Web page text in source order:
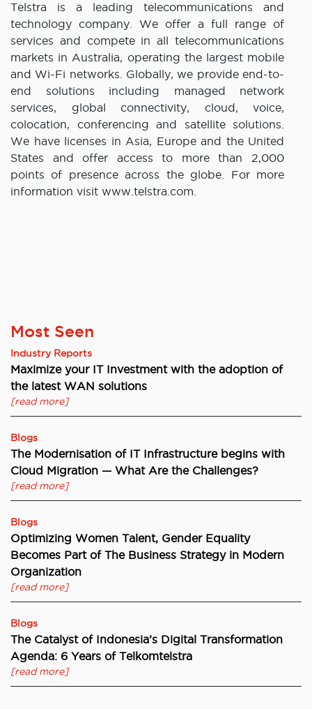
Telstra is a leading telecommunications and
technology company. We offer a full range of
services and compete in all telecommunications
markets in Australia, operating the largest mobile
and Wi-Fi networks. Globally, we provide end-to-
end solutions including managed network
services, global connectivity, cloud, voice,
colocation, conferencing and satellite solutions.
We have licenses in Asia, Europe and the United
States and offer access to more than 2,000
points of presence across the globe. For more
information visit www.telstra.com.
Most Seen
Industry Reports
Maximize your IT Investment with the adoption of
the latest WAN solutions
[read more]
Blogs
The Modernisation of IT Infrastructure begins with
Cloud Migration — What Are the Challenges?
[read more]
Blogs
Optimizing Women Talent, Gender Equality
Becomes Part of The Business Strategy in Modern
Organization
[read more]
Blogs
The Catalyst of Indonesia’s Digital Transformation
Agenda: 6 Years of Telkomtelstra
[read more]